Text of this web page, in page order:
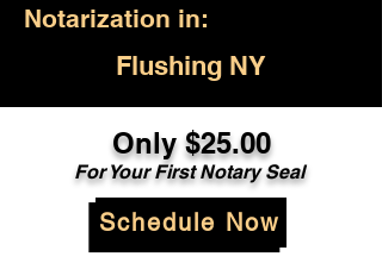
Notarization in:
Flushing NY
Only $25.00
For Your First Notary Seal
Schedule Now